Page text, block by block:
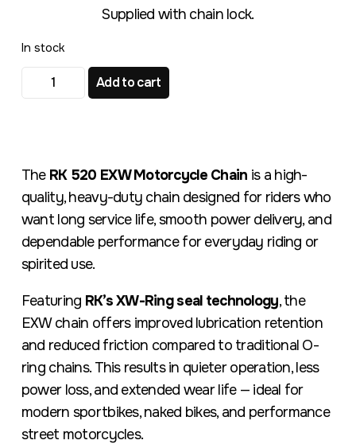
Supplied with chain lock.
In stock
RK GB520EXW 118L CHAIN quantity
Add to cart
The RK 520 EXW Motorcycle Chain is a high-
quality, heavy-duty chain designed for riders who
want long service life, smooth power delivery, and
dependable performance for everyday riding or
spirited use.
Featuring RK’s XW-Ring seal technology, the
EXW chain offers improved lubrication retention
and reduced friction compared to traditional O-
ring chains. This results in quieter operation, less
power loss, and extended wear life — ideal for
modern sportbikes, naked bikes, and performance
street motorcycles.